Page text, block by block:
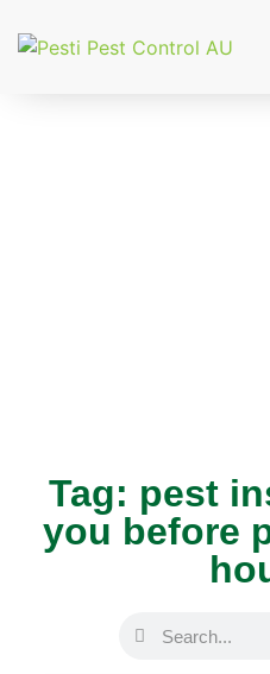
Tag: pest
you before